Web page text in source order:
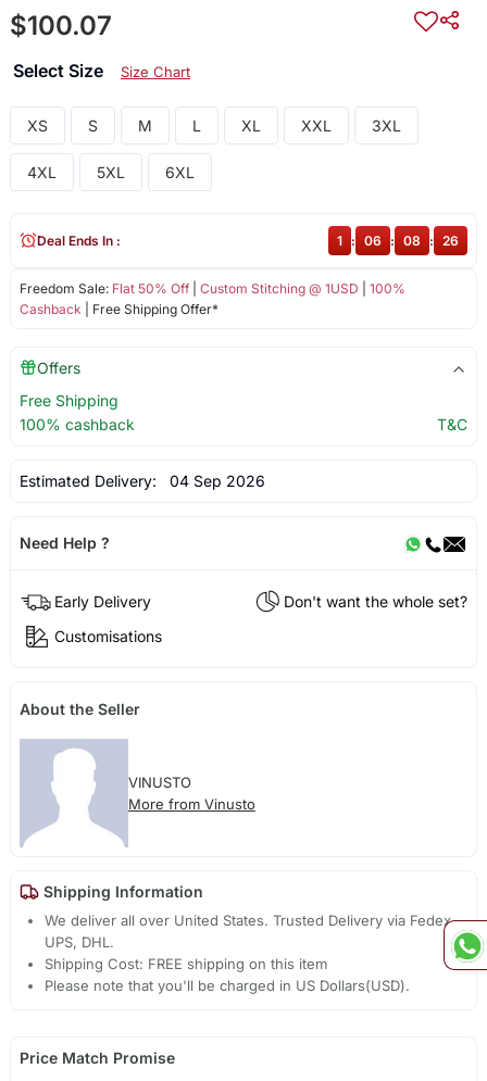
$100.07
Select Size Size Chart
XS S M L XL XXL 3XL
4XL 5XL 6XL
Freedom Sale: Flat 50% Off| Custom Stitching @ 1USD
100%
Cashback | Free Shipping Offer*
Deal Ends In : 1 : 06 : 08 : 26
Offers
Free Shipping
100% cashback
T&C
Estimated Delivery: 04 Sep 2026
Need Help ?
Early Delivery
Don't want the whole set?
Customisations
About the Seller
VINUSTO
More from Vinusto
Shipping Information
We deliver all over United States. Trusted Delivery via Fedex,
UPS, DHL.
Shipping Cost: FREE shipping on this item
Please note that you'll be charged in US Dollars(USD).
Price Match Promise